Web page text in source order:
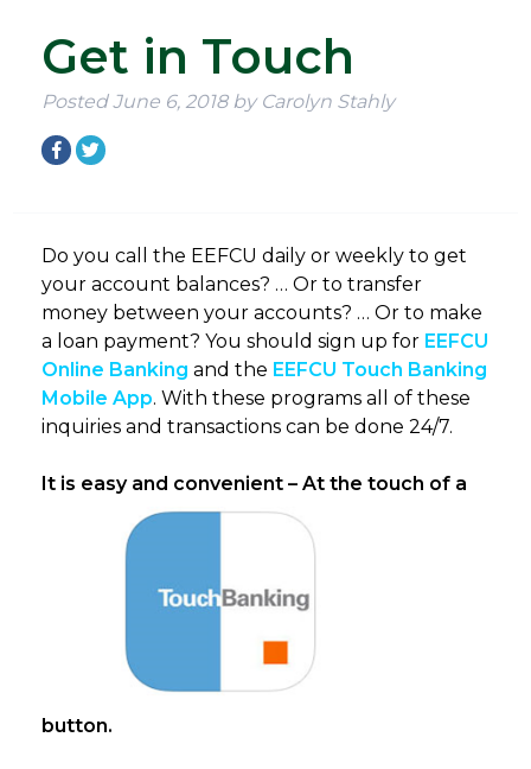
Get in Touch
PostedJune 6, 2018by Carolyn Stahly
Do you call the EEFCU daily or weekly to get
your account balances? … Or to transfer
money between your accounts? … Or to make
a loan payment? You should sign up for EEFCU
Online Bankingand the EEFCU Touch Banking
Mobile App. With these programs all of these
inquiries and transactions can be done 24/7.
It is easy and convenient – At the touch of a
button.